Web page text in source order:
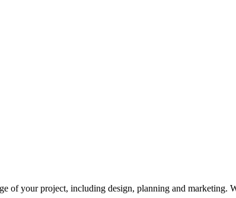
of your project, including design, planning and marketing.